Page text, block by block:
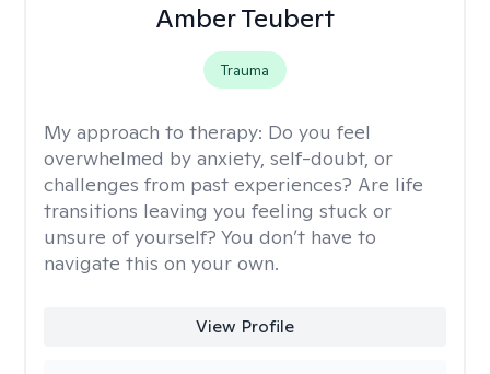
Amber Teubert
Trauma
My approach to therapy: Do you feel
overwhelmed by anxiety, self-doubt, or
challenges from past experiences? Are life
transitions leaving you feeling stuck or
unsure of yourself? You don’t have to
navigate this on your own.
View Profile